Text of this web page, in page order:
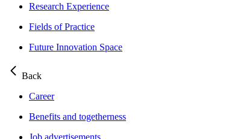
Research Experience
Fields of Practice
Future Innovation Space
Back
Career
Benefits and togetherness
Job advertisements